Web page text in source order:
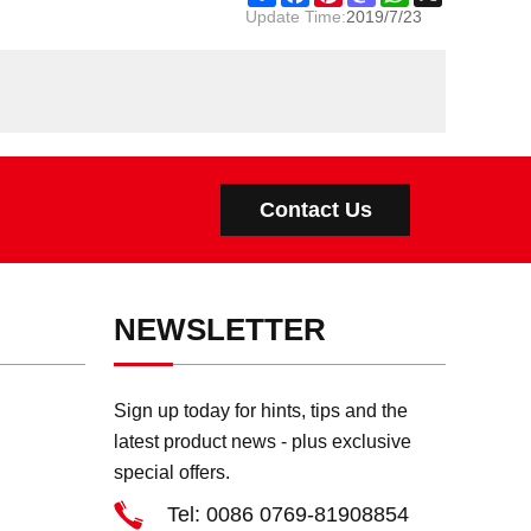
Update Time:2019/7/23
Contact Us
NEWSLETTER
Sign up today for hints, tips and the
latest product news - plus exclusive
special offers.
Tel: 0086 0769-81908854